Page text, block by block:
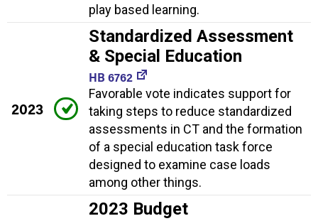
play based learning.
2023
Standardized Assessment
& Special Education
HB 6762
Favorable vote indicates support for
taking steps to reduce standardized
assessments in CT and the formation
of a special education task force
designed to examine case loads
among other things.
2023 Budget